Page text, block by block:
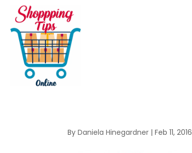
ByDaniela Hinegardner |Feb 11, 2016